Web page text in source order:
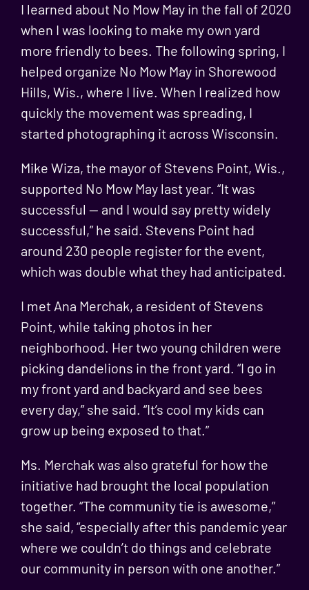
I learned about No Mow May in the fall of 2020
when I was looking to make my own yard
more friendly to bees. The following spring, I
helped organize No Mow May in Shorewood
Hills, Wis., where I live. When I realized how
quickly the movement was spreading, I
started photographing it across Wisconsin.
Mike Wiza, the mayor of Stevens Point, Wis.,
supported No Mow May last year. “It was
successful — and I would say pretty widely
successful,” he said. Stevens Point had
around 230 people register for the event,
which was double what they had anticipated.
I met Ana Merchak, a resident of Stevens
Point, while taking photos in her
neighborhood. Her two young children were
picking dandelions in the front yard. “I go in
my front yard and backyard and see bees
every day,” she said. “It’s cool my kids can
grow up being exposed to that.”
Ms. Merchak was also grateful for how the
initiative had brought the local population
together. “The community tie is awesome,”
she said, “especially after this pandemic year
where we couldn’t do things and celebrate
our community in person with one another.”